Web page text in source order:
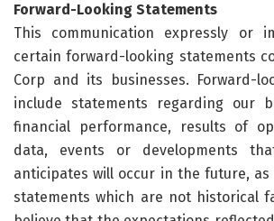
Forward-Looking Statements
This communication expressly or
certain forward-looking statements
Corp and its businesses. Forward-
include statements regarding our
financial performance, results of
data, events or developments
anticipates will occur in the future,
statements which are not historical